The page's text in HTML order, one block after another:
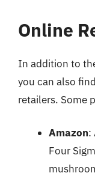
Online
In addition to
you can also
retailers. Some
Amazon:
Four